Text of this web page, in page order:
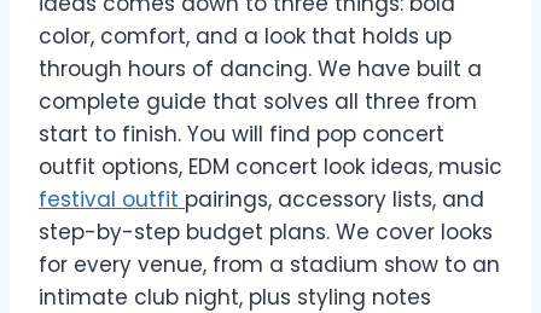
color, comfort, and a look that holds up
through hours of dancing. We have built a
complete guide that solves all three from
start to finish. You will find pop concert
outfit options, EDM concert look ideas, music
festival outfit pairings, accessory lists, and
step-by-step budget plans. We cover looks
for every venue, from a stadium show to an
intimate club night, plus styling notes